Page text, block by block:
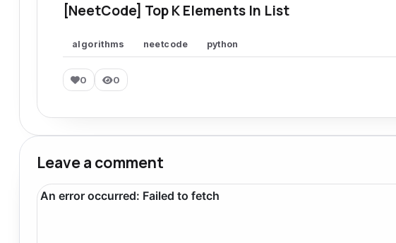
[NeetCode] Top K Elements In List
algorithms neetcode python
0 0
Leave a comment